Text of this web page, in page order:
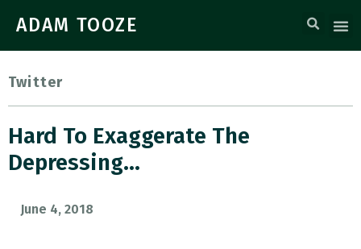
ADAM TOOZE
Twitter
Hard To Exaggerate The
Depressing…
June 4, 2018